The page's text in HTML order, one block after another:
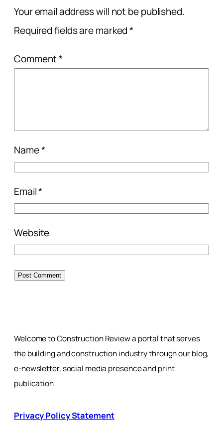
Your email address will not be published.
Required fields are marked*
Comment*
Name*
Email*
Website
Welcome to Construction Review a portal that serves
the building and construction industry through our blog,
e-newsletter, social media presence and print
publication
Privacy Policy Statement